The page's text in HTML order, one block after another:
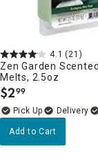
4.1 (21)
Zen Garden
Melts, 2.5oz
$2.
99
Delivery
Add to Cart